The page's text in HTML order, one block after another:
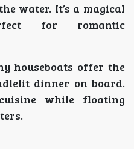
water. It’s a magical
for romantic
houseboats offer the
dinner on board.
while floating